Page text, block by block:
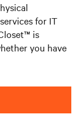
for IT
is
you have